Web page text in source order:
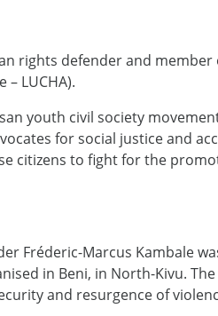
rights defender and
LUCHA).
youth civil society
for social justice and
citizens to fight for the
Fréderic-Marcus Kambale
in Beni, in North-Kivu.
and resurgence of